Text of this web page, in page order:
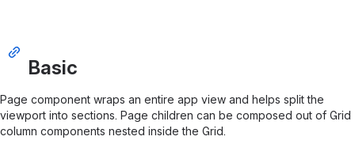
Basic
Page component wraps an entire app view and helps split the
viewport into sections. Page children can be composed out of Grid
column components nested inside the Grid.